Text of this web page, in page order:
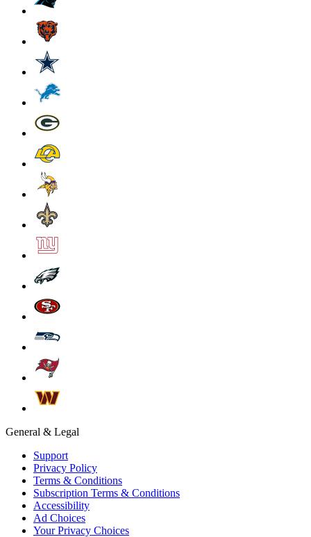
General & Legal
Support
Privacy Policy
Terms & Conditions
Subscription Terms & Conditions
Accessibility
Ad Choices
Your Privacy Choices